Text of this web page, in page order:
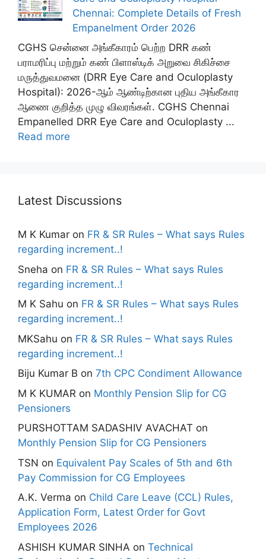
Chennai: Complete Details of Fresh
Empanelment Order 2026
CGHS சென்னை அங்கீகாரம் பெற்ற DRR கண்
பராமரிப்பு மற்றும் கண் பிளாஸ்டிக் அறுவை சிகிச்சை
மருத்துவமனை (DRR Eye Care and Oculoplasty
Hospital): 2026-ஆம் ஆண்டிற்கான புதிய அங்கீகார
ஆணை குறித்த முழு விவரங்கள். CGHS Chennai
Empanelled DRR Eye Care and Oculoplasty ...
Read more
Latest Discussions
M K Kumar on FR & SR Rules – What says Rules
regarding increment..!
Sneha on FR & SR Rules – What says Rules
regarding increment..!
M K Sahu on FR & SR Rules – What says Rules
regarding increment..!
MKSahu on FR & SR Rules – What says Rules
regarding increment..!
Biju Kumar B on 7th CPC Condiment Allowance
M K KUMAR on Monthly Pension Slip for CG
Pensioners
PURSHOTTAM SADASHIV AVACHAT on
Monthly Pension Slip for CG Pensioners
TSN on Equivalent Pay Scales of 5th and 6th
Pay Commission for CG Employees
A.K. Verma on Child Care Leave (CCL) Rules,
Application Form, Latest Order for Govt
Employees 2026
ASHISH KUMAR SINHA on Technical